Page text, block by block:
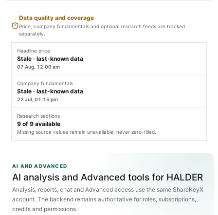
Data quality and coverage
Price, company fundamentals and optional research feeds are tracked
separately.
Headline price
Stale · last-known data
07 Aug, 12:00 am
Company fundamentals
Stale · last-known data
22 Jul, 01:15 pm
Research sections
9 of 9 available
Missing source values remain unavailable, never zero-filled.
AI AND ADVANCED
AI analysis and Advanced tools for HALDER
Analysis, reports, chat and Advanced access use the same ShareKeyX
account. The backend remains authoritative for roles, subscriptions,
credits and permissions.